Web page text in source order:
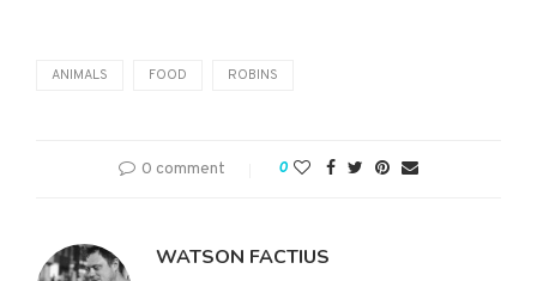
ANIMALS FOOD ROBINS
0 comment 0
WATSON FACTIUS